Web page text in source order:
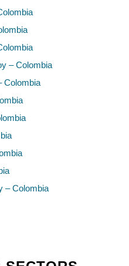
– Colombia
Colombia
– Colombia